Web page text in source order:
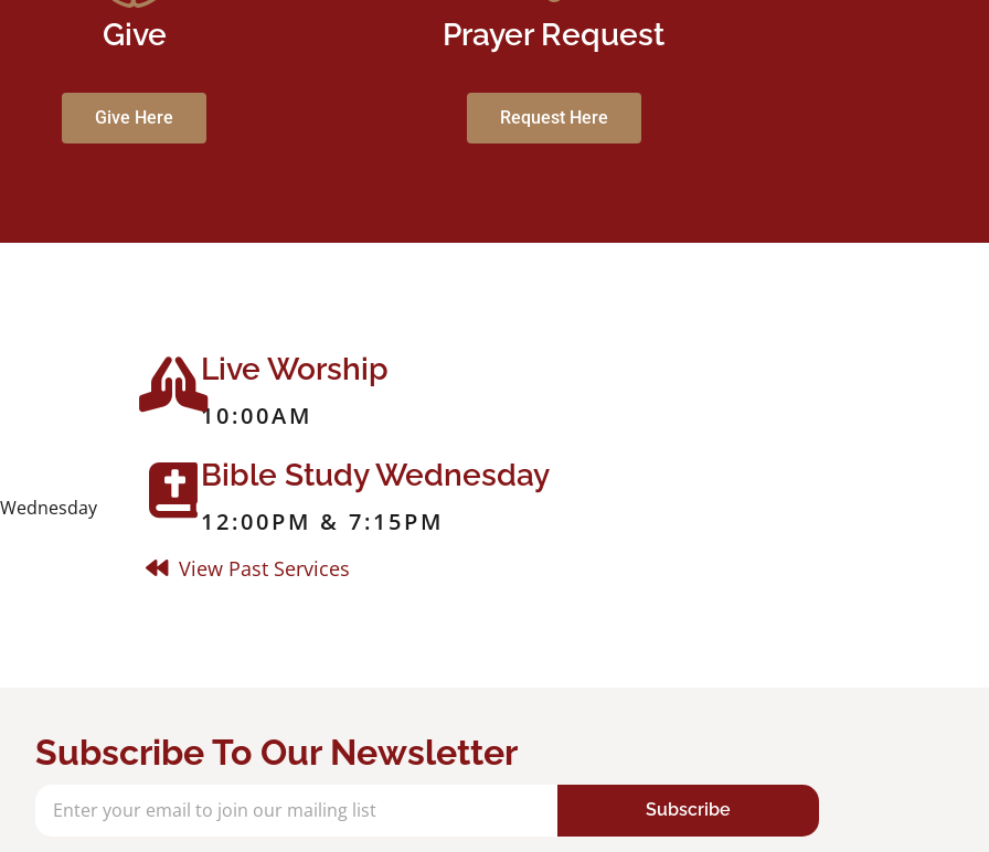
Give
Give Here
Prayer Request
Request Here
Live Worship
10:00AM
Bible Study Wednesday
12:00PM & 7:15PM
View Past Services
Subscribe To Our Newsletter
Subscribe